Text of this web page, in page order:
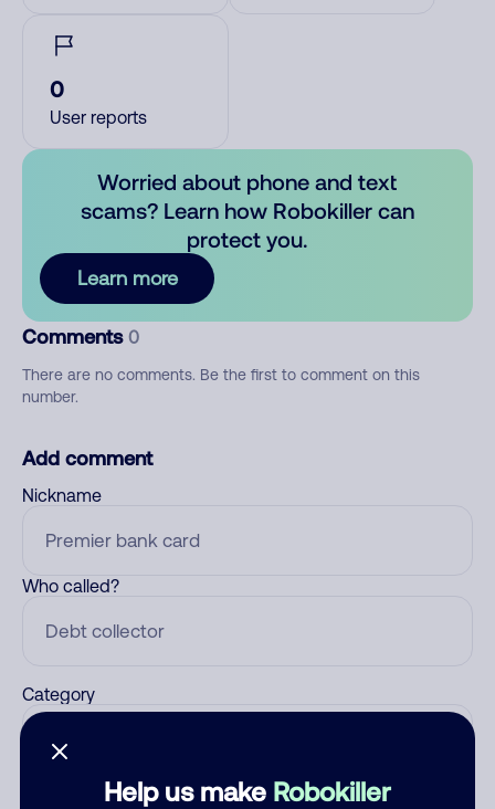
Help us make Robokiller
0
User reports
Worried about phone and text
scams? Learn how Robokiller can
protect you.
Learn more
Comments 0
There are no comments. Be the first to comment on this
number.
Add comment
Nickname
Who called?
Category